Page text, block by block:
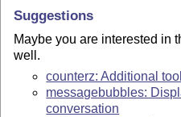
Suggestions
Maybe you are interested in
well.
counterz: Additional
messagebubbles:
conversation